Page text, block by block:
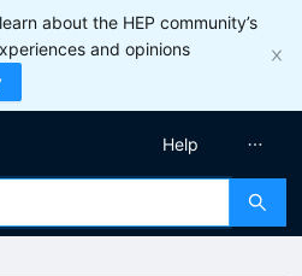
about the HEP community’s
and opinions
Help